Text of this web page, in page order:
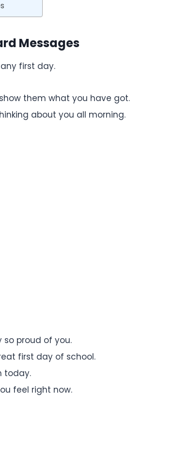
Messages
first day.
them what you have got.
about you all morning.
so proud of you.
first day of school.
today.
feel right now.